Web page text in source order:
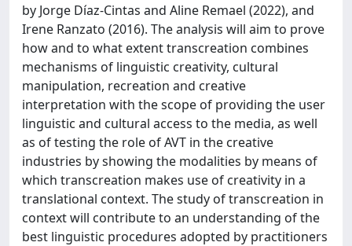
by Jorge Díaz-Cintas and Aline Remael (2022), and
Irene Ranzato (2016). The analysis will aim to prove
how and to what extent transcreation combines
mechanisms of linguistic creativity, cultural
manipulation, recreation and creative
interpretation with the scope of providing the user
linguistic and cultural access to the media, as well
as of testing the role of AVT in the creative
industries by showing the modalities by means of
which transcreation makes use of creativity in a
translational context. The study of transcreation in
context will contribute to an understanding of the
best linguistic procedures adopted by practitioners